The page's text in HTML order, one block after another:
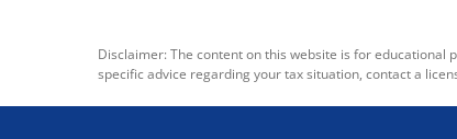
Disclaimer: The content on this website is for educational
specific advice regarding your tax situation, contact a